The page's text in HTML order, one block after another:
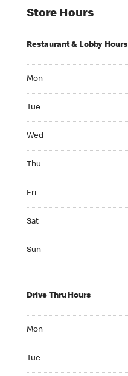
Store Hours
Restaurant & Lobby Hours
Mon
Tue
Wed
Thu
Fri
Sat
Sun
Drive Thru Hours
Mon
Tue